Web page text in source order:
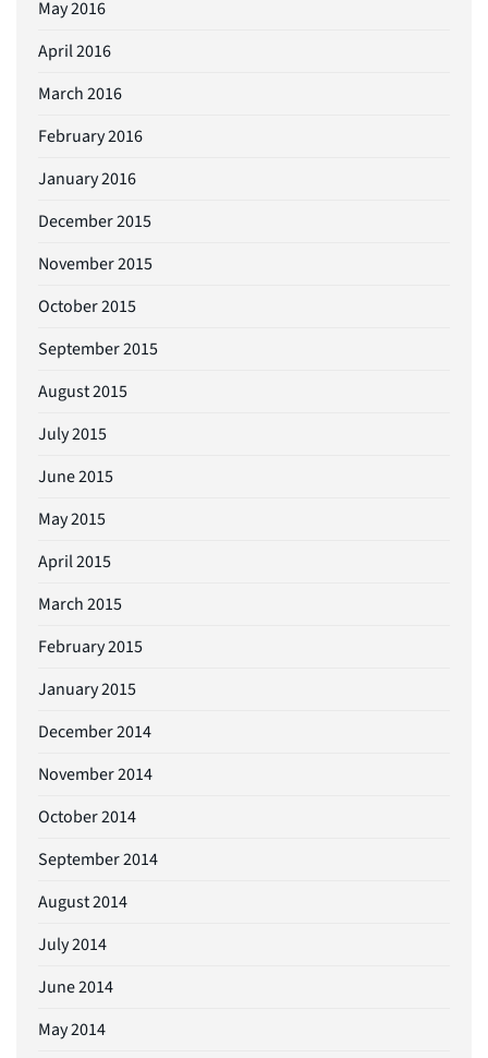
May 2016
April 2016
March 2016
February 2016
January 2016
December 2015
November 2015
October 2015
September 2015
August 2015
July 2015
June 2015
May 2015
April 2015
March 2015
February 2015
January 2015
December 2014
November 2014
October 2014
September 2014
August 2014
July 2014
June 2014
May 2014